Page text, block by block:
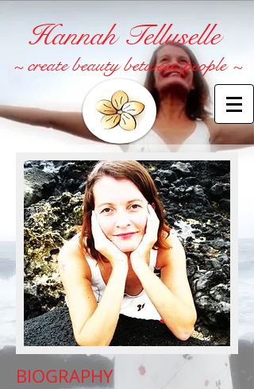
Hannah Telluselle
~ create beauty between people ~
BIOGRAPHY